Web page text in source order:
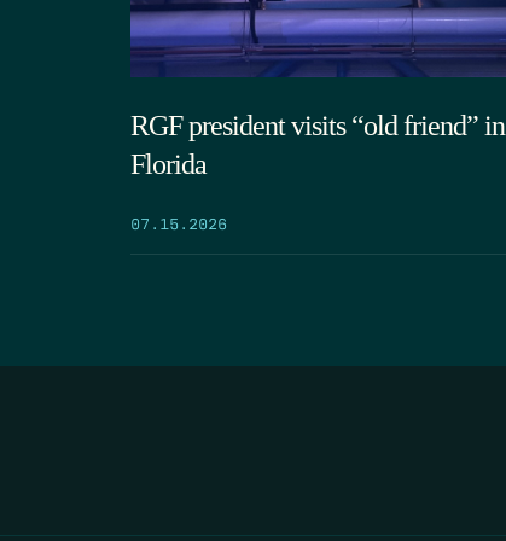
RGF president visits “old friend” in
Florida
07.15.2026